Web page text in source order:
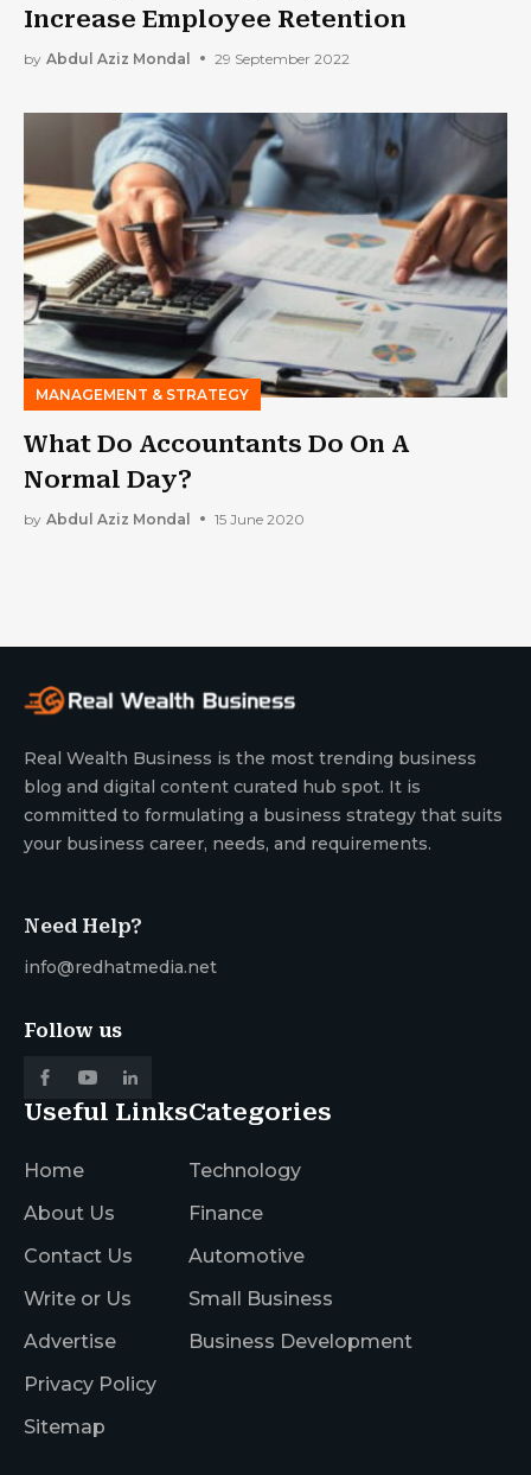
Increase Employee Retention
by Abdul Aziz Mondal 29 September 2022
MANAGEMENT & STRATEGY
What Do Accountants Do On A
Normal Day?
by Abdul Aziz Mondal 15 June 2020
Real Wealth Business is the most trending business
blog and digital content curated hub spot. It is
committed to formulating a business strategy that suits
your business career, needs, and requirements.
Need Help?
info@redhatmedia.net
Follow us
Useful Links
Home
About Us
Contact Us
Write or Us
Advertise
Privacy Policy
Sitemap
Categories
Technology
Finance
Automotive
Small Business
Business Development